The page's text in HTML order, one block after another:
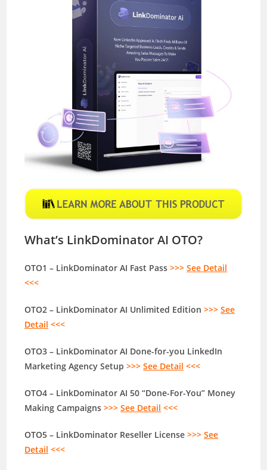
What’s LinkDominator AI OTO?
OTO1 – LinkDominator AI Fast Pass>>>See Detail
<<<
OTO2 – LinkDominator AI Unlimited Edition>>>See
Detail <<<
OTO3 – LinkDominator AI Done-for-you LinkedIn
Marketing Agency Setup>>>See Detail <<<
OTO4 – LinkDominator AI 50 “Done-For-You” Money
Making Campaigns>>>See Detail <<<
OTO5 – LinkDominator Reseller License>>>See
Detail <<<